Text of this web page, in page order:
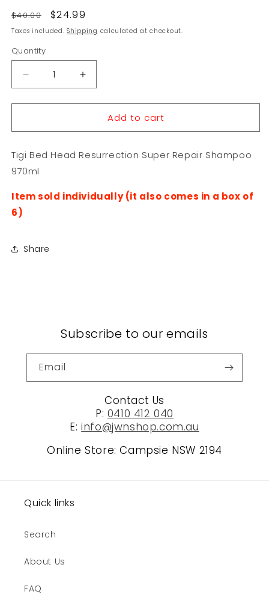
Regular
price
$40.00
Sale
price
$24.99
Taxes included.Shipping calculated at checkout.
Quantity
Decrease
quantity
for
Bed
Resurrection
Super
Shampoo
Increase
quantity
for
Bed
Resurrection
Shampoo
Add to cart
Tigi Bed Head Resurrection Super Repair Shampoo
970ml
Item sold individually (it also comes in a box of
6)
Share
Subscribe to our emails
Email
Contact Us
P: 0410 412 040
E:info@jwnshop.com.au
Online Store: Campsie NSW 2194
Quick links
Search
About Us
FAQ